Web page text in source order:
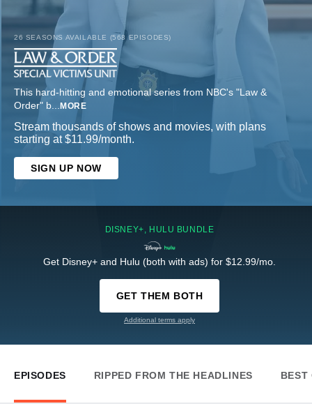
26 SEASONS AVAILABLE (568 EPISODES)
This hard-hitting and emotional series from NBC's "Law &
Order" b... MORE
Stream thousands of shows and movies, with plans
starting at $11.99/month.
SIGN UP NOW
DISNEY+, HULU BUNDLE
Get Disney+ and Hulu (both with ads) for $12.99/mo.
GET THEM BOTH
Additional terms apply
EPISODES RIPPED FROM THE HEADLINES BEST